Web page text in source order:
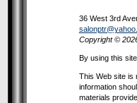
36 West 3rd
Copyright ©
By using this
This Web site is
information
materials